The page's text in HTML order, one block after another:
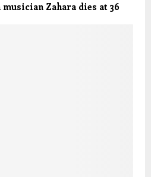
Zahara dies at 36